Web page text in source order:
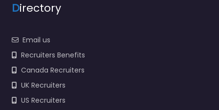
Directory
Email us
Recruiters Benefits
Canada Recruiters
UK Recruiters
US Recruiters